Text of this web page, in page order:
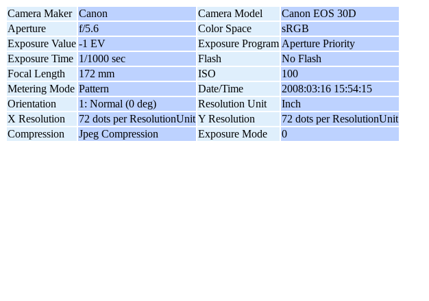
Camera Maker Canon Camera Model
Canon EOS 30D
Aperture
f/5.6 Color Space
sRGB
Exposure Value -1 EV Exposure Program Aperture Priority
Exposure Time 1/1000 sec Flash
No Flash
Focal Length
172 mm ISO
100
Metering Mode Pattern Date/Time
2008:03:16 15:54:15
Orientation
1: Normal (0 deg) Resolution Unit
Inch
X Resolution
72 dots per ResolutionUnit Y Resolution
72 dots per ResolutionUnit
Compression
Jpeg Compression Exposure Mode 0